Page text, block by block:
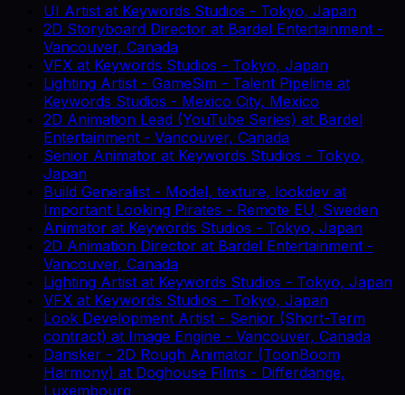
UI Artist at Keywords Studios - Tokyo, Japan
2D Storyboard Director at Bardel Entertainment -
Vancouver, Canada
VFX at Keywords Studios - Tokyo, Japan
Lighting Artist - GameSim - Talent Pipeline at
Keywords Studios - Mexico City, Mexico
2D Animation Lead (YouTube Series) at Bardel
Entertainment - Vancouver, Canada
Senior Animator at Keywords Studios - Tokyo,
Japan
Build Generalist - Model, texture, lookdev at
Important Looking Pirates - Remote EU, Sweden
Animator at Keywords Studios - Tokyo, Japan
2D Animation Director at Bardel Entertainment -
Vancouver, Canada
Lighting Artist at Keywords Studios - Tokyo, Japan
VFX at Keywords Studios - Tokyo, Japan
Look Development Artist - Senior (Short-Term
contract) at Image Engine - Vancouver, Canada
Dansker - 2D Rough Animator (ToonBoom
Harmony) at Doghouse Films - Differdange,
Luxembourg